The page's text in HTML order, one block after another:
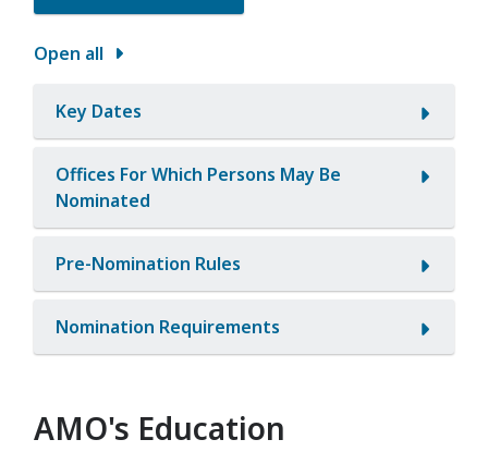
Open all
Key Dates
Offices For Which Persons May Be
Nominated
Pre-Nomination Rules
Nomination Requirements
AMO's Education